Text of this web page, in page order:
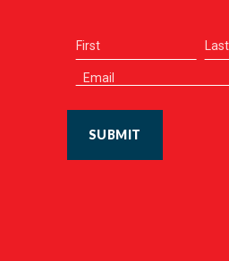
SUBMIT